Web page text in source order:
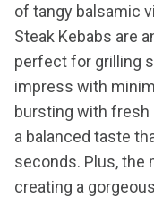
of tangy balsamic
Steak Kebabs are
perfect for grilling
impress with
bursting with fresh
a balanced taste
seconds. Plus, the
creating a